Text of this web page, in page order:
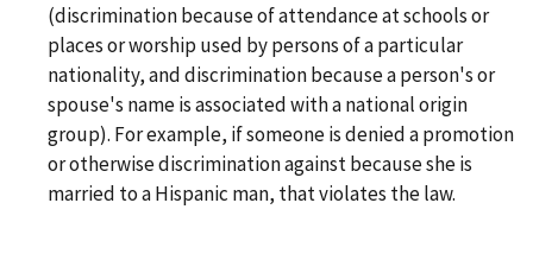
(discrimination because of attendance at schools or
places or worship used by persons of a particular
nationality, and discrimination because a person's or
spouse's name is associated with a national origin
group). For example, if someone is denied a promotion
or otherwise discrimination against because she is
married to a Hispanic man, that violates the law.